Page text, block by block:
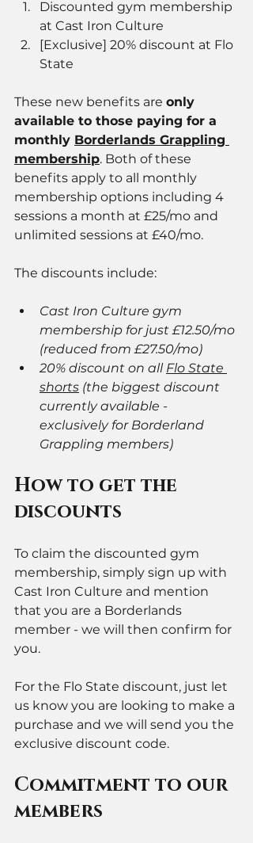
Discounted gym membership
at Cast Iron Culture
[Exclusive] 20% discount at Flo
State
These new benefits are only
available to those paying for a
monthly Borderlands Grappling
membership. Both of these
benefits apply to all monthly
membership options including 4
sessions a month at £25/mo and
unlimited sessions at £40/mo.
The discounts include:
Cast Iron Culture gym
membership for just £12.50/mo
(reduced from £27.50/mo)
20% discount on all Flo State
shorts (the biggest discount
currently available -
exclusively for Borderland
Grappling members)
How to get the
discounts
To claim the discounted gym
membership, simply sign up with
Cast Iron Culture and mention
that you are a Borderlands
member - we will then confirm for
you.
For the Flo State discount, just let
us know you are looking to make a
purchase and we will send you the
exclusive discount code.
Commitment to our
members